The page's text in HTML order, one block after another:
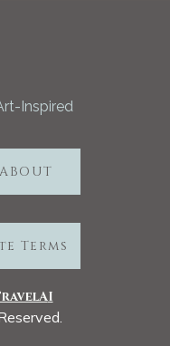
Inspired
ABOUT
Terms
I